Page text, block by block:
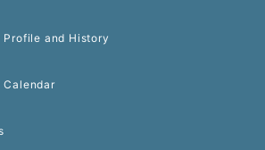
and History